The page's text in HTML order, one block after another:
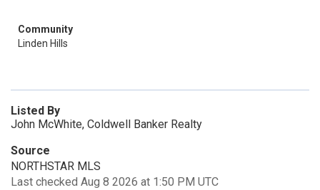
Community
Linden Hills
Listed By
John McWhite, Coldwell Banker Realty
Source
NORTHSTAR MLS
Last checked Aug 8 2026 at 1:50 PM UTC